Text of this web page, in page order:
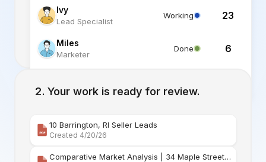
Ivy
Lead Specialist
Working 23
Miles
Marketer
Done 6
Listing Specialist
Your work is ready for review.
10 Barrington, RI Seller Leads
Created 4/20/26
Comparative Market Analysis | 34 Maple Street Barr